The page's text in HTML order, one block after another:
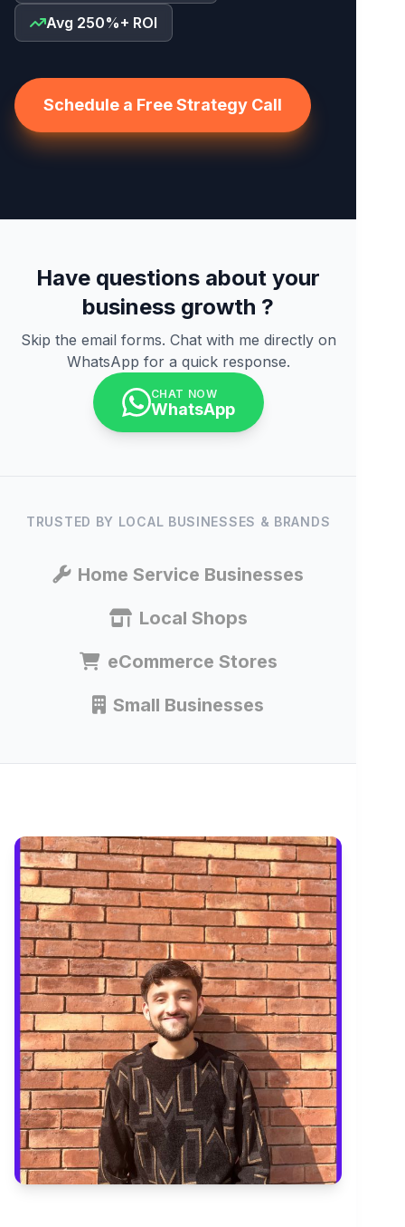
Avg 250%+ ROI
Schedule a Free Strategy Call
Have questions about your
business growth ?
Skip the email forms. Chat with me directly on
WhatsApp for a quick response.
CHAT NOW
WhatsApp
TRUSTED BY LOCAL BUSINESSES & BRANDS
Home Service Businesses
Local Shops
eCommerce Stores
Small Businesses